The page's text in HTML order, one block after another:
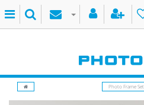
Photo Frame Set